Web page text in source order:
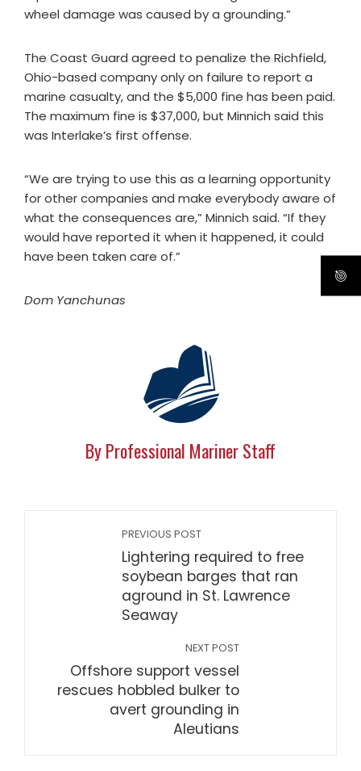
wheel damage was caused by a grounding.”
The Coast Guard agreed to penalize the Richfield,
Ohio-based company only on failure to report a
marine casualty, and the $5,000 fine has been paid.
The maximum fine is $37,000, but Minnich said this
was Interlake’s first offense.
“We are trying to use this as a learning opportunity
for other companies and make everybody aware of
what the consequences are,” Minnich said. “If they
would have reported it when it happened, it could
have been taken care of.”
Dom Yanchunas
By Professional Mariner Staff
PREVIOUS POST
Lightering required to free
soybean barges that ran
aground in St. Lawrence
Seaway
NEXT POST
Offshore support vessel
rescues hobbled bulker to
avert grounding in
Aleutians